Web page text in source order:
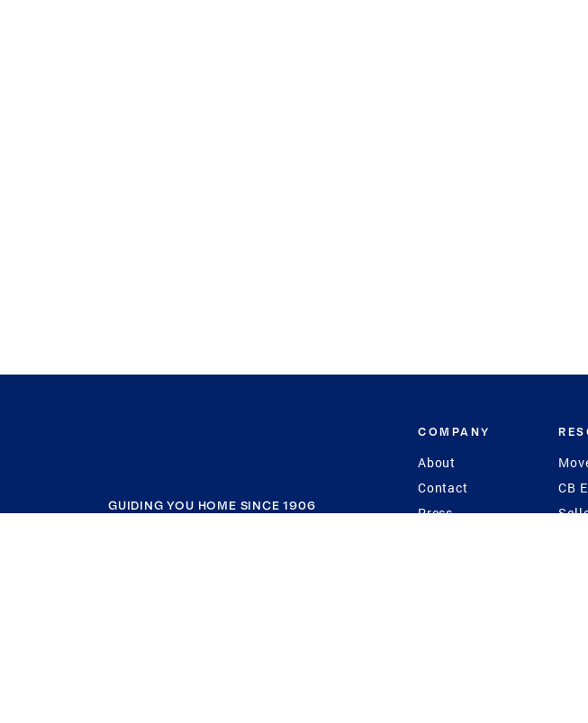
GUIDING YOU HOME SINCE 1906
COMPANY
About
Contact
Press
CB